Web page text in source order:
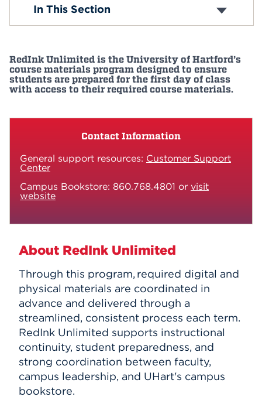
Programs of Study
Graduate and Professional Studies
Curriculum
Our Faculty
Harrison Libraries
Academic Support
Center for Student Success
Study Abroad
Resources
Interdisciplinary Studies
Hursey Center
RedInk Unlimited
In This Section
Contact Information
General support resources: Customer Support
Center
Campus Bookstore: 860.768.4801 or visit
website
RedInk Unlimited is the University of Hartford’s
course materials program designed to ensure
students are prepared for the first day of class
with access to their required course materials.
About RedInk Unlimited
Through this program, required digital and
physical materials are coordinated in
advance and delivered through a
streamlined, consistent process each term.
RedInk Unlimited supports instructional
continuity, student preparedness, and
strong coordination between faculty,
campus leadership, and UHart's campus
bookstore.